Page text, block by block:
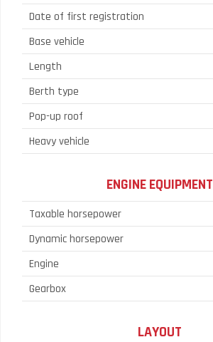
Date of first registration
Base vehicle
Length
Berth type
Pop-up roof
Heavy vehicle
ENGINE EQUIPMENT
Taxable horsepower
Dynamic horsepower
Engine
Gearbox
LAYOUT